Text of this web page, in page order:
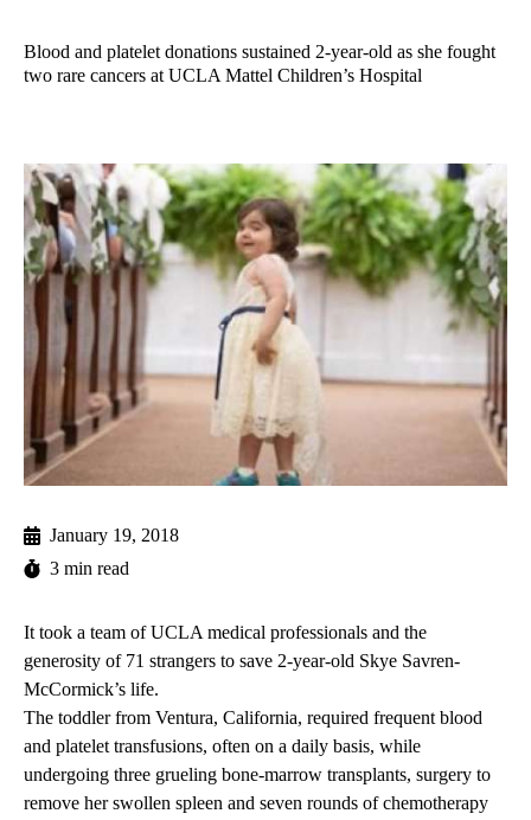
Blood and platelet donations sustained 2-year-old as she fought
two rare cancers at UCLA Mattel Children’s Hospital
January 19, 2018
3 min read
It took a team of UCLA medical professionals and the
generosity of 71 strangers to save 2-year-old Skye Savren-
McCormick’s life.
The toddler from Ventura, California, required frequent blood
and platelet transfusions, often on a daily basis, while
undergoing three grueling bone-marrow transplants, surgery to
remove her swollen spleen and seven rounds of chemotherapy